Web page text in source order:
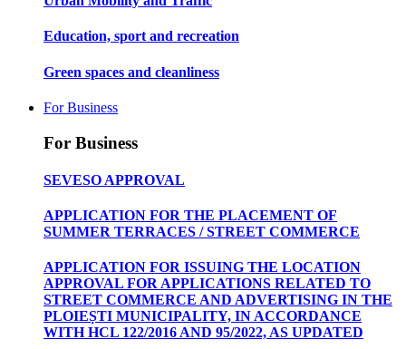
Education, sport and recreation
Green spaces and cleanliness
For Business
For Business
SEVESO APPROVAL
APPLICATION FOR THE PLACEMENT OF
SUMMER TERRACES / STREET COMMERCE
APPLICATION FOR ISSUING THE LOCATION
APPROVAL FOR APPLICATIONS RELATED TO
STREET COMMERCE AND ADVERTISING IN THE
PLOIEȘTI MUNICIPALITY, IN ACCORDANCE
WITH HCL 122/2016 AND 95/2022, AS UPDATED